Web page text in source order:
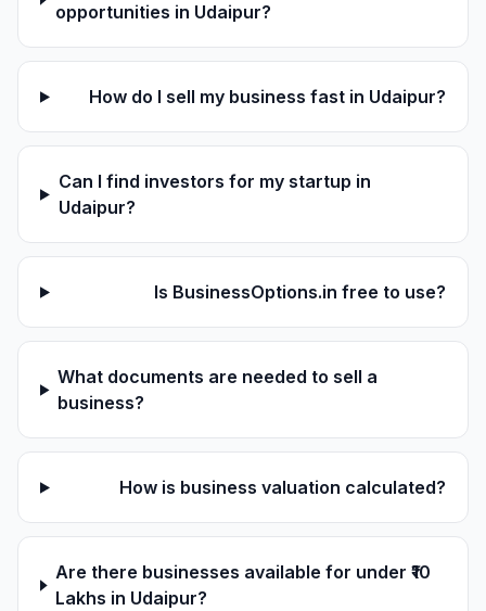
opportunities in Udaipur?
How do I sell my business fast in Udaipur?
Can I find investors for my startup in
Udaipur?
Is BusinessOptions.in free to use?
What documents are needed to sell a
business?
How is business valuation calculated?
Are there businesses available for under ₹10
Lakhs in Udaipur?